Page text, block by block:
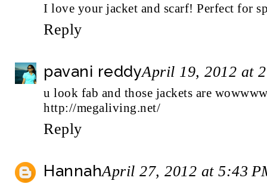
I love your jacket and scarf! Perfect for
Reply
pavani reddyApril 19, 2012 at
u look fab and those jackets are
http://megaliving.net/
Reply
HannahApril 27, 2012 at 5:43